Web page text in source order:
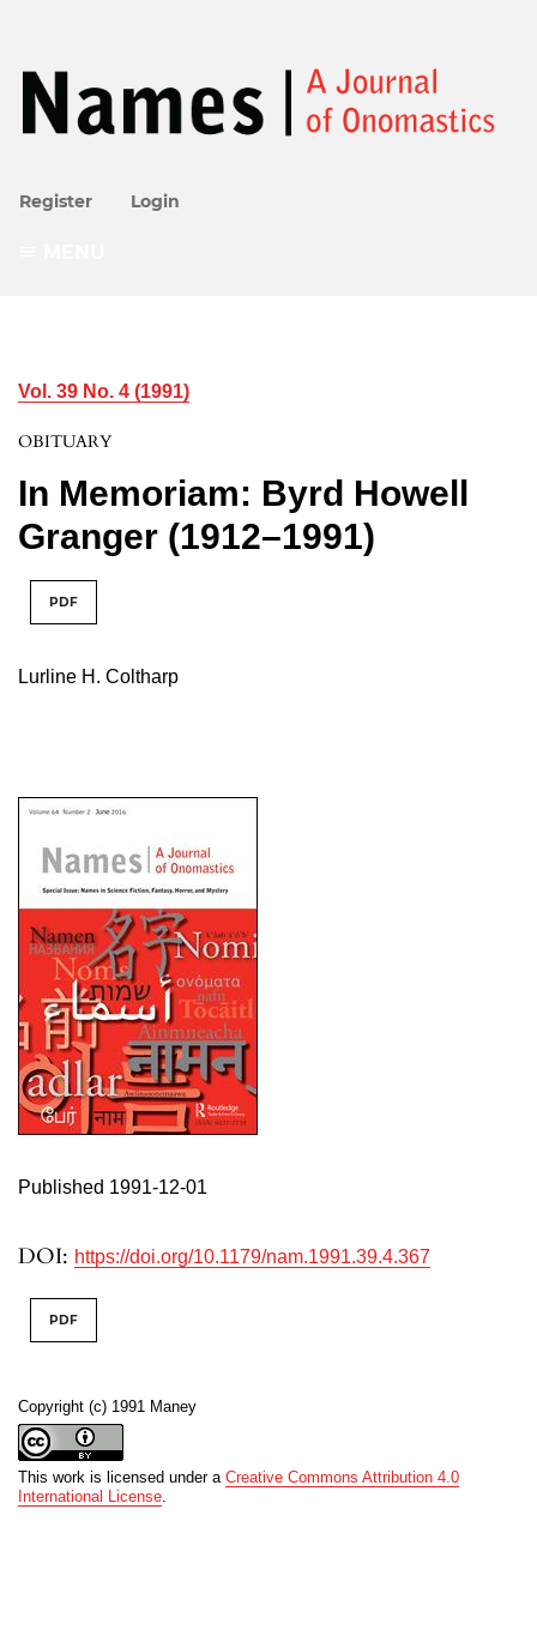
Register Login
Vol. 39 No. 4 (1991)
OBITUARY
In Memoriam: Byrd Howell
Granger (1912–1991)
PDF
Lurline H. Coltharp
DOI: https://doi.org/10.1179/nam.1991.39.4.367
Published 1991-12-01
Copyright (c) 1991 Maney
This work is licensed under a Creative Commons Attribution 4.0
International License.
PDF